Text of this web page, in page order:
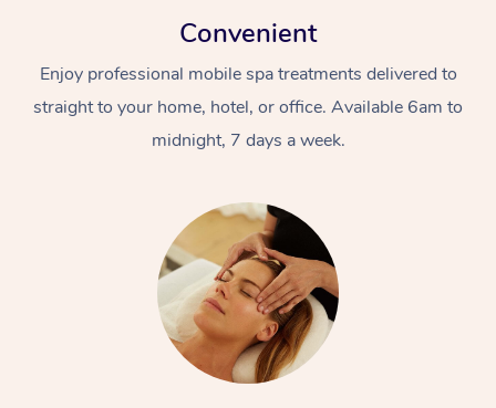
Convenient
Enjoy professional mobile spa treatments delivered to
straight to your home, hotel, or office. Available 6am to
midnight, 7 days a week.